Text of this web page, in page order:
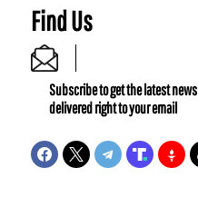
Find Us
Subscribe to get the latest news
delivered right to your email